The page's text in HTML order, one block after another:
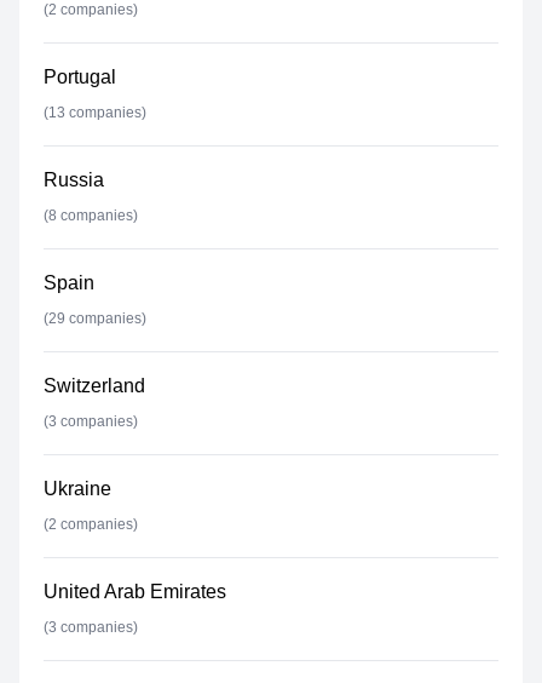
(2 companies)
Portugal
(13 companies)
Russia
(8 companies)
Spain
(29 companies)
Switzerland
(3 companies)
Ukraine
(2 companies)
United Arab Emirates
(3 companies)